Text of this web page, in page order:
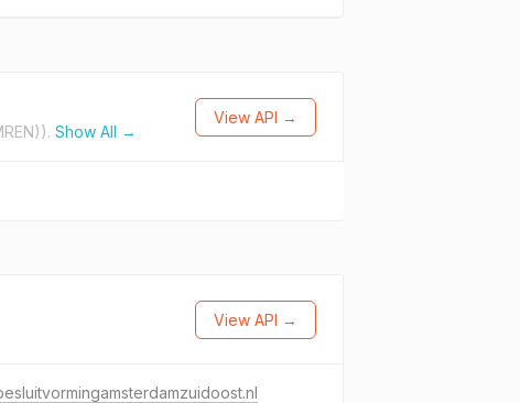
Show All →
View API →
View API →